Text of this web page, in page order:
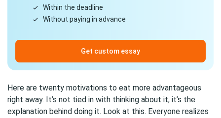
Within the deadline
Without paying in advance
Get custom essay
Here are twenty motivations to eat more advantageous
right away. It’s not tied in with thinking about it, it’s the
explanation behind doing it. Look at this. Everyone realizes